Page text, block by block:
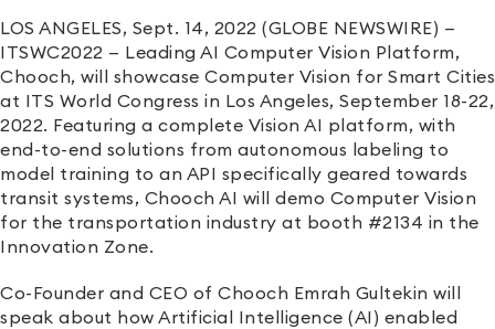
LOS ANGELES, Sept. 14, 2022 (GLOBE NEWSWIRE) —
ITSWC2022 — Leading AI Computer Vision Platform,
Chooch, will showcase Computer Vision for Smart Cities
at ITS World Congress in Los Angeles, September 18-22,
2022. Featuring a complete Vision AI platform, with
end-to-end solutions from autonomous labeling to
model training to an API specifically geared towards
transit systems, Chooch AI will demo Computer Vision
for the transportation industry at booth #2134 in the
Innovation Zone.
Co-Founder and CEO of Chooch Emrah Gultekin will
speak about how Artificial Intelligence (AI) enabled